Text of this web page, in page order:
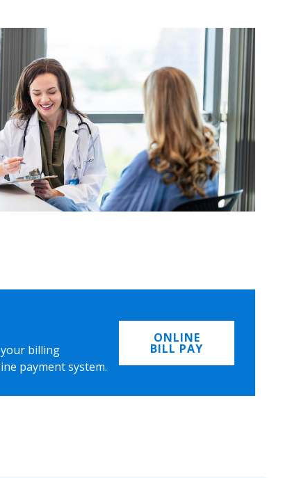
your billing
payment system.
ONLINE
BILL PAY